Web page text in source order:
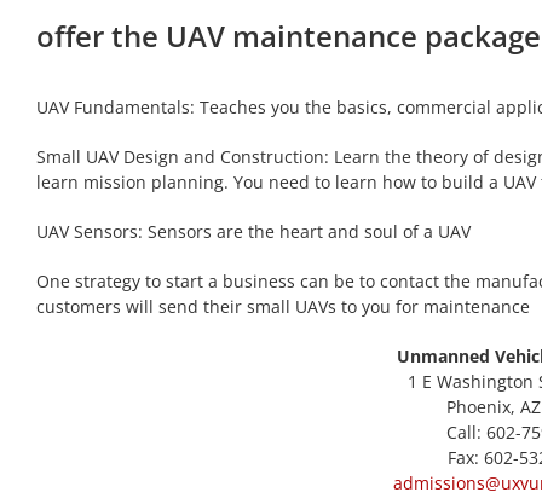
offer the UAV maintenance
UAV Fundamentals: Teaches you the basics, commercial
Small UAV Design and Construction: Learn the theory of
learn mission planning. You need to learn how to build a
UAV Sensors: Sensors are the heart and soul of a UAV
One strategy to start a business can be to contact the
customers will send their small UAVs to you for maintenance
Unmanned
1 E Washington
Phoenix,
Call: 602-
Fax: 602-